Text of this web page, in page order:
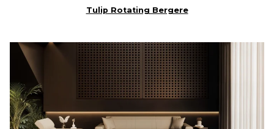
Tulip Rotating Bergere